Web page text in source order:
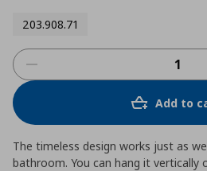
203.908.71
Add to
The timeless design works just as
bathroom. You can hang it vertically